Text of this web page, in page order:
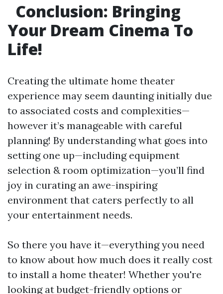
Conclusion: Bringing
Your Dream Cinema To
Life!
Creating the ultimate home theater
experience may seem daunting initially due
to associated costs and complexities—
however it’s manageable with careful
planning! By understanding what goes into
setting one up—including equipment
selection & room optimization—you’ll find
joy in curating an awe-inspiring
environment that caters perfectly to all
your entertainment needs.
So there you have it—everything you need
to know about how much does it really cost
to install a home theater! Whether you're
looking at budget-friendly options or